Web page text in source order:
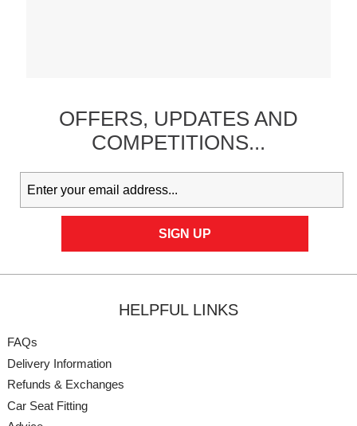
OFFERS, UPDATESAND
COMPETITIONS...
HELPFUL LINKS
FAQs
Delivery Information
Refunds & Exchanges
Car Seat Fitting